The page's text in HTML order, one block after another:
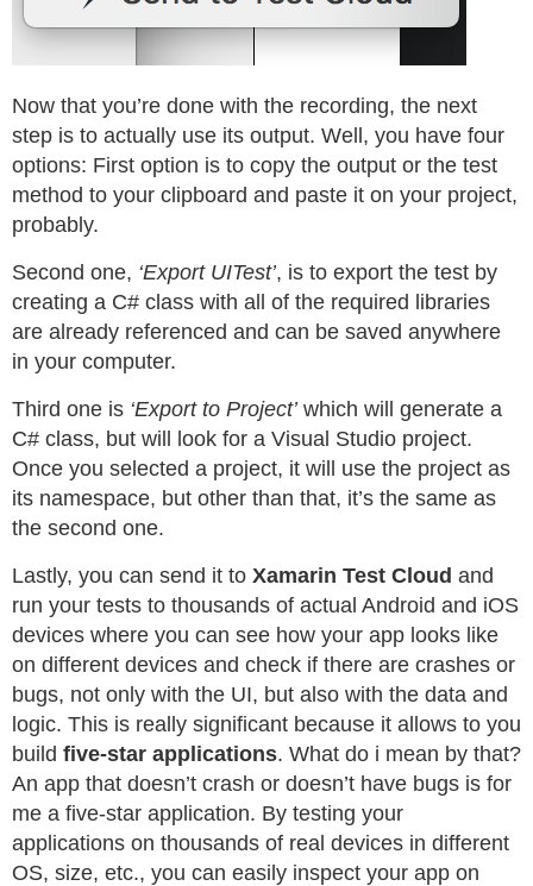
Now that you’re done with the recording, the next
step is to actually use its output. Well, you have four
options: First option is to copy the output or the test
method to your clipboard and paste it on your project,
probably.
Second one, ‘Export UITest’, is to export the test by
creating a C# class with all of the required libraries
are already referenced and can be saved anywhere
in your computer.
Third one is ‘Export to Project’which will generate a
C# class, but will look for a Visual Studio project.
Once you selected a project, it will use the project as
its namespace, but other than that, it’s the same as
the second one.
Lastly, you can send it to Xamarin Test Cloud and
run your tests to thousands of actual Android and iOS
devices where you can see how your app looks like
on different devices and check if there are crashes or
bugs, not only with the UI, but also with the data and
logic. This is really significant because it allows to you
build five-star applications. What do i mean by that?
An app that doesn’t crash or doesn’t have bugs is for
me a five-star application. By testing your
applications on thousands of real devices in different
OS, size, etc., you can easily inspect your app on